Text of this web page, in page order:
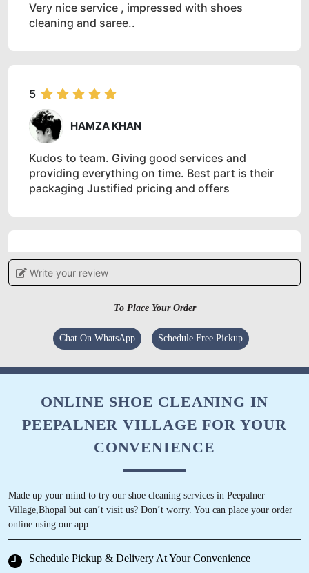
Very nice service , impressed with shoes
cleaning and saree..
5
HAMZA KHAN
Kudos to team. Giving good services and
providing everything on time. Best part is their
packaging Justified pricing and offers
5
FAZIL KHAN
Write your review
To Place Your Order
Chat On WhatsApp Schedule Free Pickup
ONLINE SHOE CLEANING IN
PEEPALNER VILLAGE FOR YOUR
CONVENIENCE
Made up your mind to try our shoe cleaning services in Peepalner
Village,Bhopal but can’t visit us? Don’t worry. You can place your order
online using our app.
Schedule Pickup & Delivery At Your Convenience